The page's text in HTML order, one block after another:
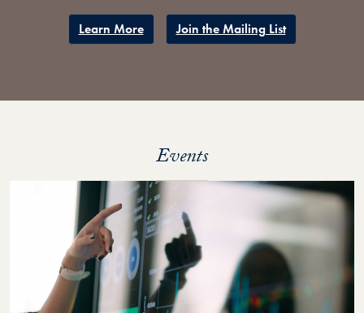
​Learn More Join the Mailing List
Events